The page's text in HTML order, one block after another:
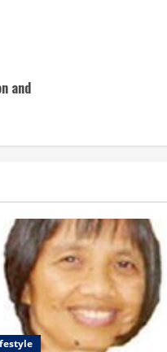
and